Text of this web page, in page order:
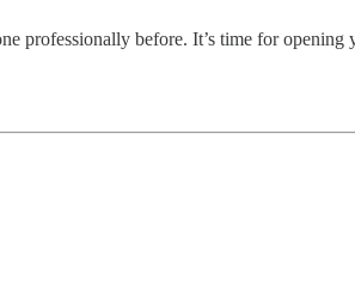
professionally before. It’s time for